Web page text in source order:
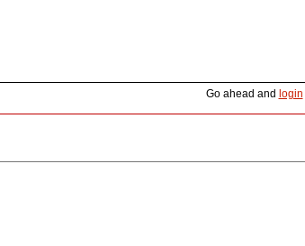
Go ahead and login